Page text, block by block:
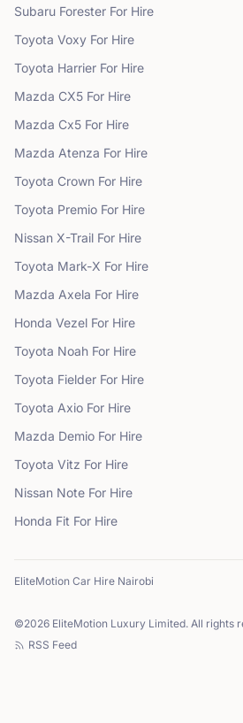
Subaru Forester For Hire
Toyota Voxy For Hire
Toyota Harrier For Hire
Mazda CX5 For Hire
Mazda Cx5 For Hire
Mazda Atenza For Hire
Toyota Crown For Hire
Toyota Premio For Hire
Nissan X-Trail For Hire
Toyota Mark-X For Hire
Mazda Axela For Hire
Honda Vezel For Hire
Toyota Noah For Hire
Toyota Fielder For Hire
Toyota Axio For Hire
Mazda Demio For Hire
Toyota Vitz For Hire
Nissan Note For Hire
Honda Fit For Hire
EliteMotion Car Hire Nairobi
©2026 EliteMotion Luxury Limited. All rights
RSS Feed